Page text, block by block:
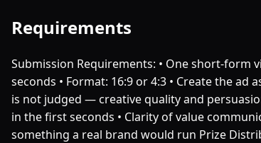
Requirements
Submission Requirements: • One short-form
seconds • Format: 16:9 or 4:3 • Create the
is not judged — creative quality and
in the first seconds • Clarity of value
something a real brand would run Prize